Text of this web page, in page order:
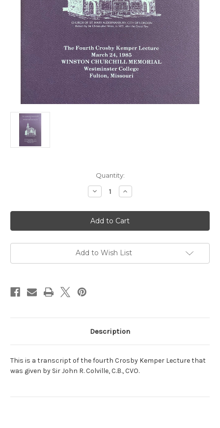
Quantity:
Decrease
Quantity
"The
Personality
of
Sir
Churchill"
by
John
Increase
Quantity
"The
Personality
of
Sir
Churchill"
by
John
Add to Wish List
Description
This is a transcript of the fourth Crosby Kemper Lecture that
was given by Sir John R. Colville, C.B., CVO.